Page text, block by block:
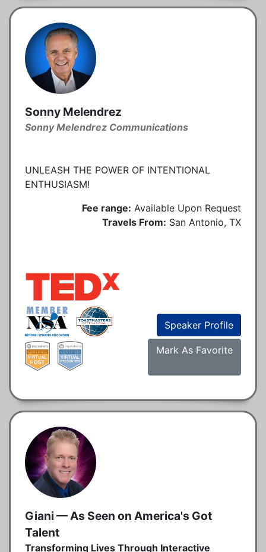
Sonny Melendrez
Sonny Melendrez Communications
UNLEASH THE POWER OF INTENTIONAL
ENTHUSIASM!
Fee range: Available Upon Request
Travels From: San Antonio, TX
Speaker Profile
Mark As Favorite
Giani — As Seen on America's Got
Talent
Transforming Lives Through Interactive